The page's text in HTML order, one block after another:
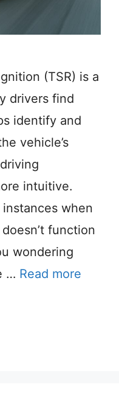
(TSR) is a
drivers find
identify and
vehicle’s
intuitive.
when
function
wondering
… Read more